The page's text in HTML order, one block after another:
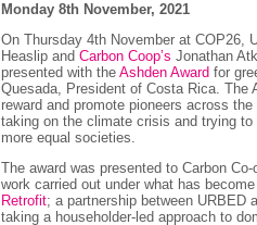
Monday 8th November, 2021
On Thursday 4th November at COP26,
Heaslip and Carbon Coop’s Jonathan
presented with the Ashden Award for
Quesada, President of Costa Rica. The
reward and promote pioneers across the
taking on the climate crisis and trying to
more equal societies.
The award was presented to Carbon
work carried out under what has
Retrofit; a partnership between URBED
taking a householder-led approach to